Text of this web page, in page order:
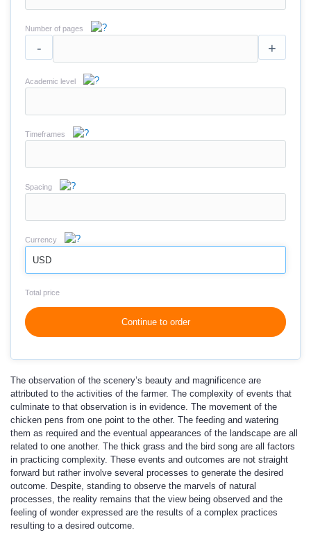
Number of pages
- +
Academic level
Timeframes
Spacing
Currency
USD
Total price
Continue to order
The observation of the scenery’s beauty and magnificence are
attributed to the activities of the farmer. The complexity of events that
culminate to that observation is in evidence. The movement of the
chicken pens from one point to the other. The feeding and watering
them as required and the eventual appearances of the landscape are all
related to one another. The thick grass and the bird song are all factors
in practicing complexity. These events and outcomes are not straight
forward but rather involve several processes to generate the desired
outcome. Despite, standing to observe the marvels of natural
processes, the reality remains that the view being observed and the
feeling of wonder expressed are the results of a complex practices
resulting to a desired outcome.